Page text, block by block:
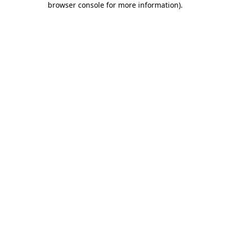
browser console for more information).